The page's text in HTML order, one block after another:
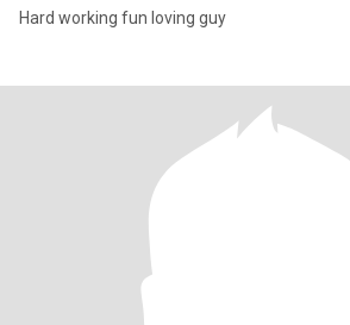
Hard working fun loving guy